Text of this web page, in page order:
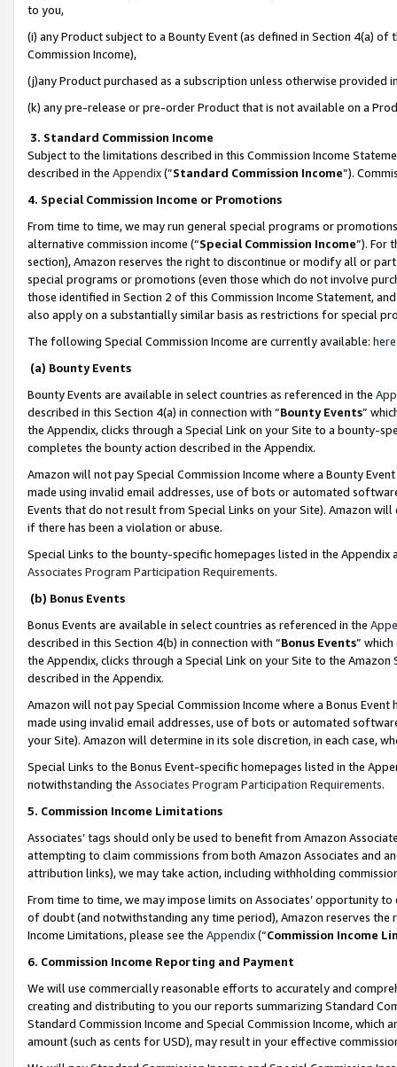
to you,
(i) any Product subject to a Bounty Event (as defined in Section 4(a)
Commission Income),
(j)any Product purchased as a subscription unless otherwise provided
(k) any pre-release or pre-order Product that is not available on a
3. Standard Commission Income
Subject to the limitations described in this Commission Income
described in the Appendix(”Standard Commission Income”).
4. Special Commission Income or Promotions
From time to time, we may run general special programs or
alternative commission income (“Special Commission Income”). For
section), Amazon reserves the right to discontinue or modify all or
special programs or promotions (even those which do not involve
those identified in Section 2 of this Commission Income Statement,
also apply on a substantially similar basis as restrictions for special
The following Special Commission Income are currently available: here
(a) Bounty Events
Bounty Events are available in select countries as referenced in the
described in this Section 4(a) in connection with “Bounty Events”
the Appendix, clicks through a Special Link on your Site to a bounty-
completes the bounty action described in the Appendix.
Amazon will not pay Special Commission Income where a Bounty
made using invalid email addresses, use of bots or automated
Events that do not result from Special Links on your Site). Amazon
if there has been a violation or abuse.
Special Links to the bounty-specific homepages listed in the
Associates Program Participation Requirements.
(b) Bonus Events
Bonus Events are available in select countries as referenced in the
described in this Section 4(b) in connection with “Bonus Events”
the Appendix, clicks through a Special Link on your Site to the
described in the Appendix.
Amazon will not pay Special Commission Income where a Bonus
made using invalid email addresses, use of bots or automated
your Site). Amazon will determine in its sole discretion, in each case,
Special Links to the Bonus Event-specific homepages listed in the
notwithstanding the Associates Program Participation Requirements.
5. Commission Income Limitations
Associates’ tags should only be used to benefit from Amazon
attempting to claim commissions from both Amazon Associates and
attribution links), we may take action, including withholding
From time to time, we may impose limits on Associates’ opportunity
of doubt (and notwithstanding any time period), Amazon reserves
Income Limitations, please see the Appendix(“Commission Income
6. Commission Income Reporting and Payment
We will use commercially reasonable efforts to accurately and
creating and distributing to you our reports summarizing Standard
Standard Commission Income and Special Commission Income,
amount (such as cents for USD), may result in your effective